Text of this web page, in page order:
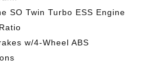
SO Twin Turbo ESS Engine
w/4-Wheel ABS